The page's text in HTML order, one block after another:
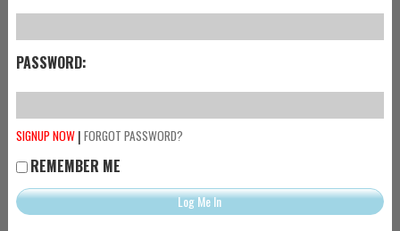
PASSWORD:
SIGNUP NOW| FORGOT PASSWORD?
REMEMBER ME